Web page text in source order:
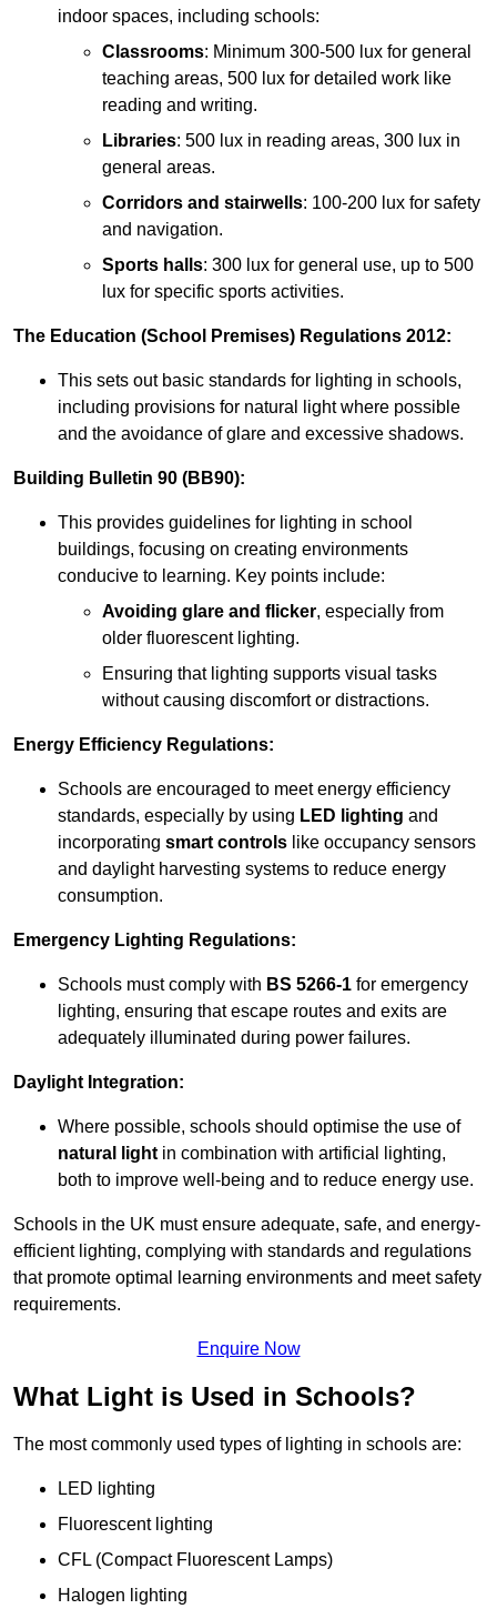
indoor spaces, including schools:
Classrooms: Minimum 300-500 lux for general
teaching areas, 500 lux for detailed work like
reading and writing.
Libraries: 500 lux in reading areas, 300 lux in
general areas.
Corridors and stairwells: 100-200 lux for safety
and navigation.
Sports halls: 300 lux for general use, up to 500
lux for specific sports activities.
The Education (School Premises) Regulations 2012:
This sets out basic standards for lighting in schools,
including provisions for natural light where possible
and the avoidance of glare and excessive shadows.
Building Bulletin 90 (BB90):
This provides guidelines for lighting in school
buildings, focusing on creating environments
conducive to learning. Key points include:
Avoiding glare and flicker, especially from
older fluorescent lighting.
Ensuring that lighting supports visual tasks
without causing discomfort or distractions.
Energy Efficiency Regulations:
Schools are encouraged to meet energy efficiency
standards, especially by using LED lighting and
incorporating smart controls like occupancy sensors
and daylight harvesting systems to reduce energy
consumption.
Emergency Lighting Regulations:
Schools must comply with BS 5266-1 for emergency
lighting, ensuring that escape routes and exits are
adequately illuminated during power failures.
Daylight Integration:
Where possible, schools should optimise the use of
natural light in combination with artificial lighting,
both to improve well-being and to reduce energy use.
Schools in the UK must ensure adequate, safe, and energy-
efficient lighting, complying with standards and regulations
that promote optimal learning environments and meet safety
requirements.
Enquire Now
What Light is Used in Schools?
The most commonly used types of lighting in schools are:
LED lighting
Fluorescent lighting
CFL (Compact Fluorescent Lamps)
Halogen lighting